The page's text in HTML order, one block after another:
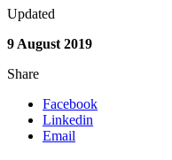
Updated
9 August 2019
Share
Facebook
Linkedin
Email